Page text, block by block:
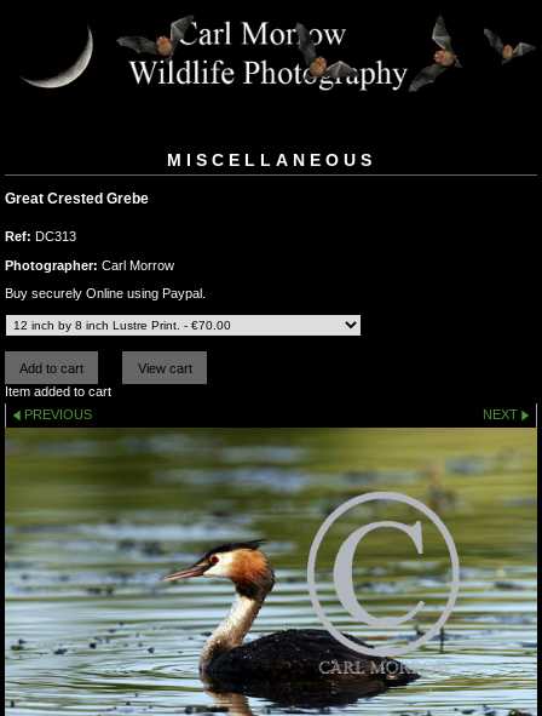
MISCELLANEOUS
Great Crested Grebe
Ref: DC313
Photographer: Carl Morrow
Buy securely Online using Paypal.
Item added to cart
PREVIOUS
NEXT